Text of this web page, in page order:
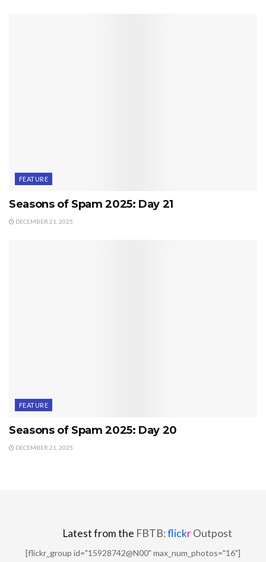
FEATURE
Seasons of Spam 2025: Day 21
DECEMBER 21, 2025
FEATURE
Seasons of Spam 2025: Day 20
DECEMBER 21, 2025
Latest from the FBTB:flickrOutpost
[flickr_group id="15928742@N00" max_num_photos="16"]